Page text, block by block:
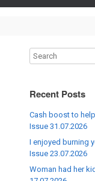
Recent Posts
Cash boost to
Issue 31.07.2026
I enjoyed burning
Issue 23.07.2026
Woman had her